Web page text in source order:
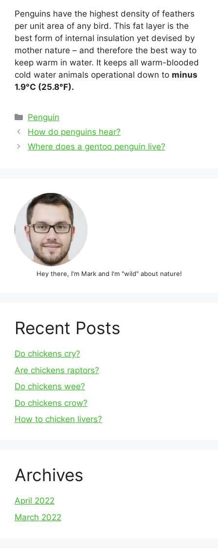
Penguins have the highest density of feathers
per unit area of any bird. This fat layer is the
best form of internal insulation yet devised by
mother nature – and therefore the best way to
keep warm in water. It keeps all warm-blooded
cold water animals operational down to minus
1.9°C (25.8°F).
Categories
Penguin
Post
navigation
How do penguins hear?
Where does a gentoo penguin live?
Hey there, I'm Mark and I'm "wild" about nature!
Recent Posts
Do chickens cry?
Are chickens raptors?
Do chickens wee?
Do chickens crow?
How to chicken livers?
Archives
April 2022
March 2022